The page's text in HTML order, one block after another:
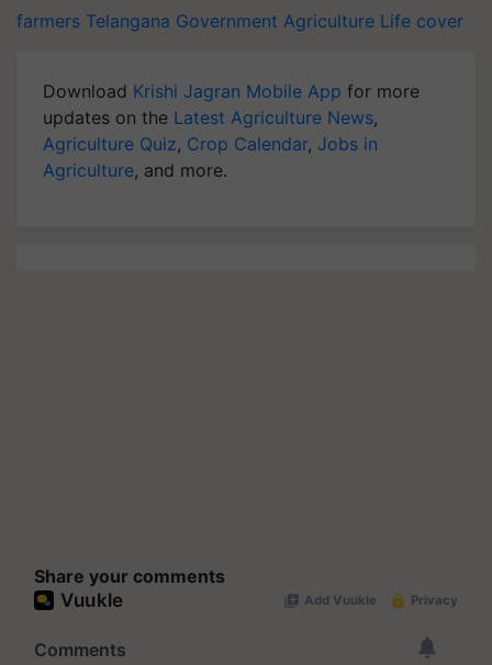
farmers Telangana Government Agriculture Life cover
Download Krishi Jagran Mobile App for more
updates on the Latest Agriculture News,
Agriculture Quiz, Crop Calendar, Jobs in
Agriculture, and more.
Share your comments